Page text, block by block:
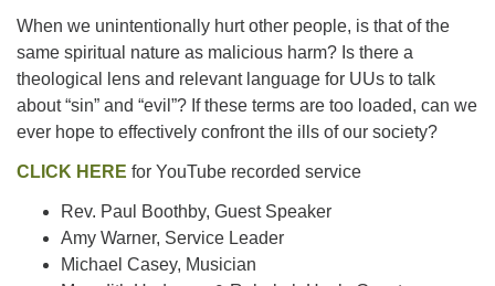
When we unintentionally hurt other people, is that of the
same spiritual nature as malicious harm? Is there a
theological lens and relevant language for UUs to talk
about “sin” and “evil”? If these terms are too loaded, can we
ever hope to effectively confront the ills of our society?
CLICK HERE for YouTube recorded service
Rev. Paul Boothby, Guest Speaker
Amy Warner, Service Leader
Michael Casey, Musician